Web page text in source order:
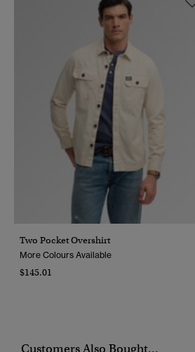
Two Pocket Overshirt
More Colours Available
$145.01
Customers Also Bought...